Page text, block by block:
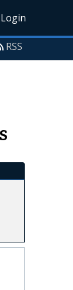
Login
RSS